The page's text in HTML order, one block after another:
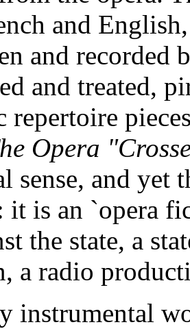
and
and recorded
and treated,
repertoire
Opera
sense, and yet
is an `opera
the state, a
a radio
instrumental